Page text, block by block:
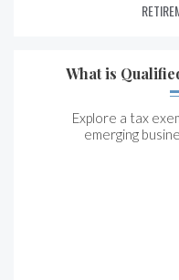
What is
Explore a tax
emerging